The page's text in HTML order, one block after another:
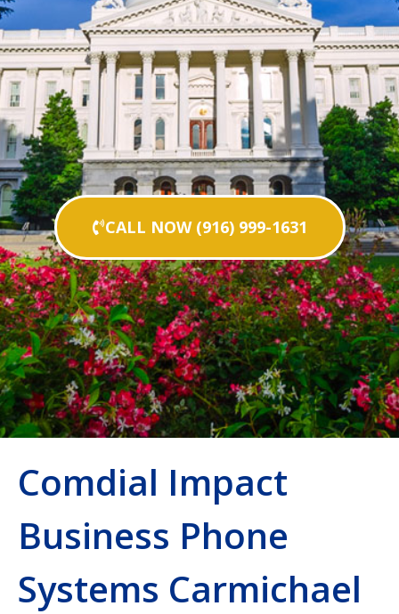
CALL NOW (916) 999-1631
Comdial Impact
Business Phone
Systems Carmichael